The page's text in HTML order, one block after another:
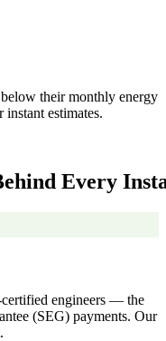
their monthly energy
estimates.
Every
engineers — the
(SEG) payments. Our